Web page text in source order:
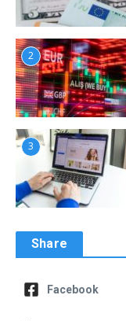
2
3
Share
Facebook